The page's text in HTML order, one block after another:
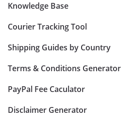
Knowledge Base
Courier Tracking Tool
Shipping Guides by Country
Terms & Conditions Generator
PayPal Fee Caculator
Disclaimer Generator